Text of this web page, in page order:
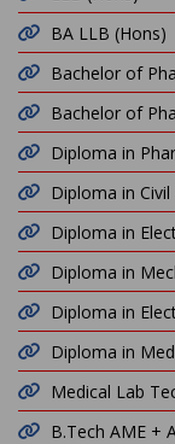
BA LLB (Hons)
Bachelor of
Bachelor of
Diploma in
Diploma in
Diploma in
Diploma in
Diploma in
Diploma in
Medical Lab
B.Tech AME +